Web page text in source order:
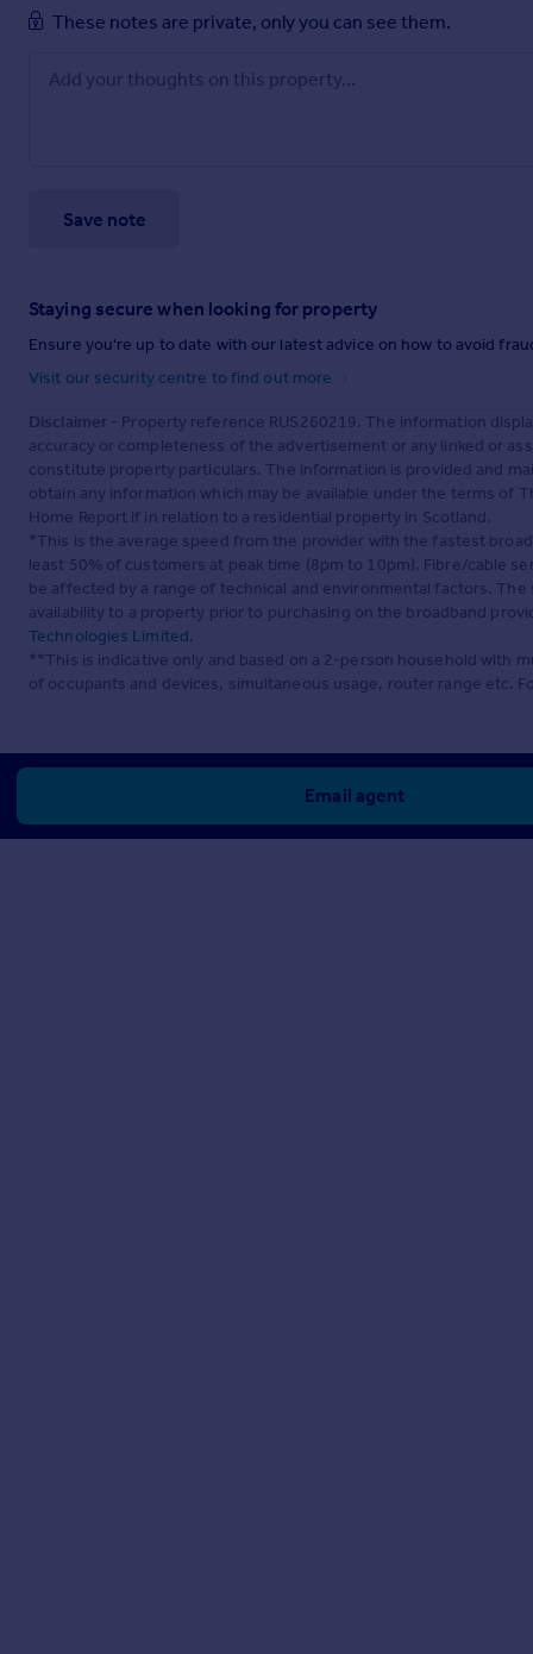
These notes are private, only you can see them.
Save note
Staying secure when looking for property
Ensure you're up to date with our latest advice on how to avoid
Visit our security centre to find out more
Disclaimer - Property reference RUS260219. The information
accuracy or completeness of the advertisement or any linked or
constitute property particulars. The information is provided and
obtain any information which may be available under the terms of
Home Report if in relation to a residential property in Scotland.
*This is the average speed from the provider with the fastest
least 50% of customers at peak time (8pm to 10pm). Fibre/cable
be affected by a range of technical and environmental factors.
availability to a property prior to purchasing on the broadband
Technologies Limited.
**This is indicative only and based on a 2-person household with
of occupants and devices, simultaneous usage, router range etc.
Email agent